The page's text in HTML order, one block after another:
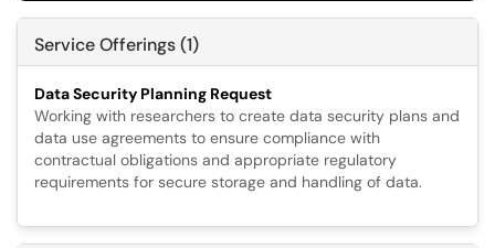
Service Offerings (1)
Data Security Planning Request
Working with researchers to create data security plans and
data use agreements to ensure compliance with
contractual obligations and appropriate regulatory
requirements for secure storage and handling of data.